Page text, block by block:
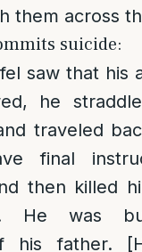
them across
suicide:
saw that his
he
traveled
final
then killed
He was
his father.